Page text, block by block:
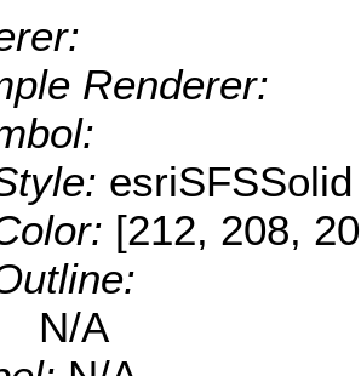
Renderer:
esriSFSSolid
[212, 208,
N/A